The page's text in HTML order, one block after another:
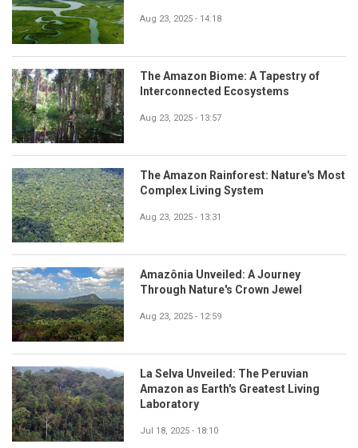
Aug 23, 2025 - 14:18
The Amazon Biome: A Tapestry of
Interconnected Ecosystems
Aug 23, 2025 - 13:57
The Amazon Rainforest: Nature's Most
Complex Living System
Aug 23, 2025 - 13:31
Amazônia Unveiled: A Journey
Through Nature's Crown Jewel
Aug 23, 2025 - 12:59
La Selva Unveiled: The Peruvian
Amazon as Earth's Greatest Living
Laboratory
Jul 18, 2025 - 18:10